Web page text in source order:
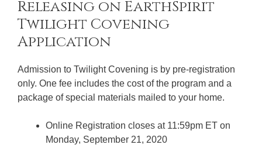
Twilight Covening
Application
Admission to Twilight Covening is by pre-registration
only. One fee includes the cost of the program and a
package of special materials mailed to your home.
Online Registration closes at 11:59pm ET on
Monday, September 21, 2020